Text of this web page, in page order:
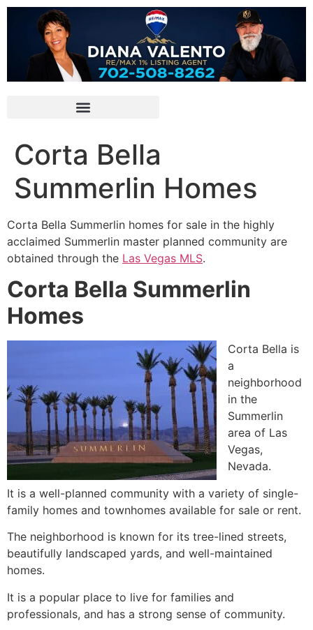
Corta Bella
Summerlin Homes
Corta Bella Summerlin homes for sale in the highly
acclaimed Summerlin master planned community are
obtained through the Las Vegas MLS.
Corta Bella Summerlin
Homes
Corta Bella is
a
neighborhood
in the
Summerlin
area of Las
Vegas,
Nevada.
It is a well-planned community with a variety of single-
family homes and townhomes available for sale or rent.
The neighborhood is known for its tree-lined streets,
beautifully landscaped yards, and well-maintained
homes.
It is a popular place to live for families and
professionals, and has a strong sense of community.